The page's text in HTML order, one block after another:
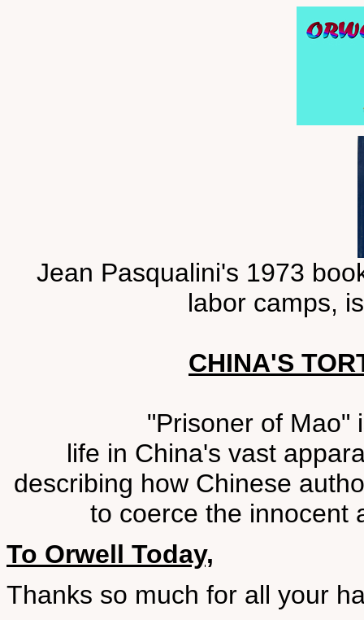
Jean Pasqualini's 1973
labor camps,
CHINA'S
"Prisoner of Mao"
life in China's vast
describing how Chinese
to coerce the innocent
To Orwell Today,
Thanks so much for all your